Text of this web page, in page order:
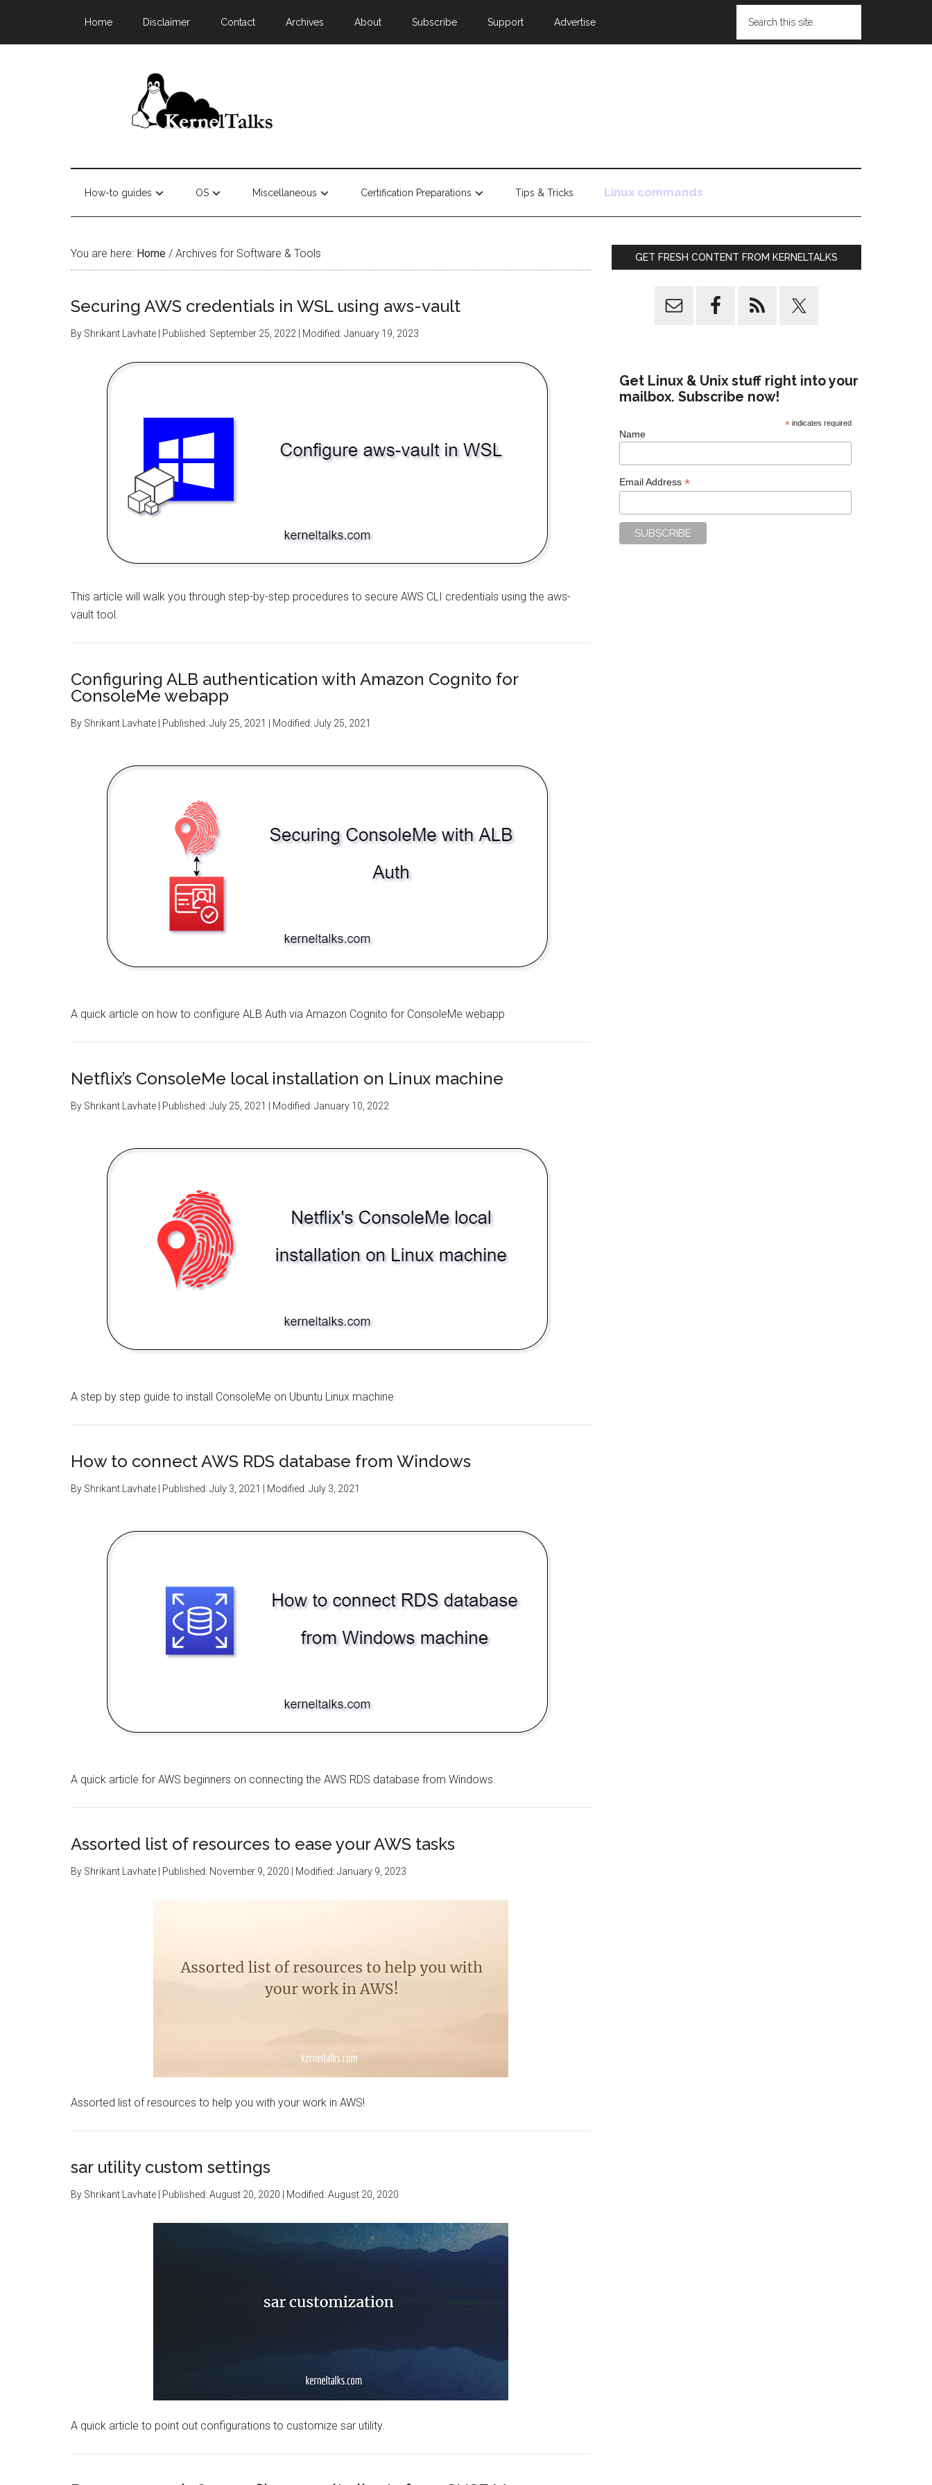
Home Disclaimer Contact Archives About Subscribe Support Advertise
How-to guides OS Miscellaneous Certification Preparations Tips & Tricks Linux commands
You are here: Home / Archives for Software & Tools
Securing AWS credentials in WSL using aws-vault
By Shrikant Lavhate | Published: September 25, 2022 | Modified: January 19, 2023
This article will walk you through step-by-step procedures to secure AWS CLI credentials using the aws-
vault tool.
Configuring ALB authentication with Amazon Cognito for
ConsoleMe webapp
By Shrikant Lavhate | Published: July 25, 2021 | Modified: July 25, 2021
A quick article on how to configure ALB Auth via Amazon Cognito for ConsoleMe webapp
Netflix’s ConsoleMe local installation on Linux machine
By Shrikant Lavhate | Published: July 25, 2021 | Modified: January 10, 2022
A step by step guide to install ConsoleMe on Ubuntu Linux machine
How to connect AWS RDS database from Windows
By Shrikant Lavhate | Published: July 3, 2021 | Modified: July 3, 2021
A quick article for AWS beginners on connecting the AWS RDS database from Windows.
Assorted list of resources to ease your AWS tasks
By Shrikant Lavhate | Published: November 9, 2020 | Modified: January 9, 2023
Assorted list of resources to help you with your work in AWS!
sar utility custom settings
By Shrikant Lavhate | Published: August 20, 2020 | Modified: August 20, 2020
A quick article to point out configurations to customize sar utility.
GET FRESH CONTENT FROM KERNELTALKS
Get Linux & Unix stuff right into your
mailbox. Subscribe now!
* indicates required
Name
Email Address *